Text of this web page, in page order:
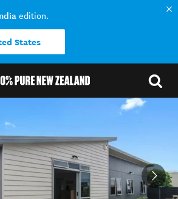
edition.
States